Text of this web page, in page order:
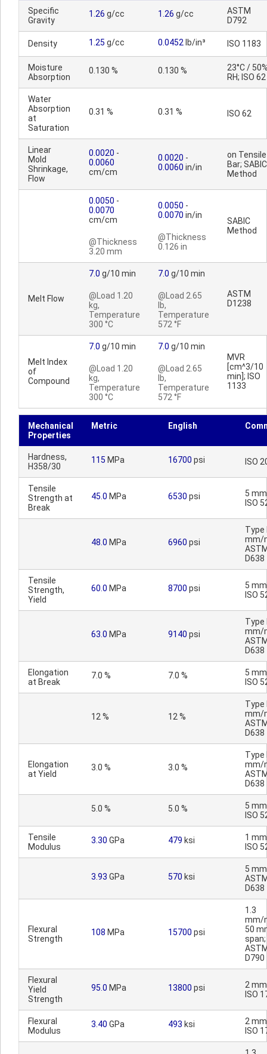
Specific
Gravity
1.26 g/cc 1.26 g/cc
ASTM
D792
Density 1.25 g/cc 0.0452 lb/in³ ISO 1183
Moisture
Absorption
0.130 % 0.130 %
23°C /
RH; ISO 62
Water
Absorption
at
Saturation
0.31 % 0.31 % ISO 62
Linear
Mold
Shrinkage,
Flow
0.0020 -
0.0060
cm/cm
0.0020 -
0.0060 in/in
on Tensile
Bar; SABIC
Method
0.0050 -
0.0070
cm/cm
@Thickness
3.20 mm
0.0050 -
0.0070 in/in
@Thickness
0.126 in
SABIC
Method
Melt Flow
7.0 g/10 min
@Load 1.20
kg,
Temperature
300 °C
7.0 g/10 min
@Load 2.65
lb,
Temperature
572 °F
ASTM
D1238
Melt Index
of
Compound
7.0 g/10 min
@Load 1.20
kg,
Temperature
300 °C
7.0 g/10 min
@Load 2.65
lb,
Temperature
572 °F
MVR
[cm^3/10
min]; ISO
1133
Mechanical
Properties
Metric English
Hardness,
H358/30
115 MPa 16700 psi ISO
Tensile
Strength at
Break
45.0 MPa 6530 psi
5
ISO
48.0 MPa 6960 psi
Type
mm/
D638
Tensile
Strength,
Yield
60.0 MPa 8700 psi
5
ISO
63.0 MPa 9140 psi
Type
mm/
D638
Elongation
at Break
7.0 % 7.0 %
5
ISO
12 % 12 %
Type
mm/
D638
Elongation
at Yield
3.0 % 3.0 %
Type
mm/
D638
5.0 % 5.0 %
5
ISO
Tensile
Modulus
3.30 GPa 479 ksi
1
ISO
3.93 GPa 570 ksi
5
D638
Flexural
Strength
108 MPa 15700 psi
1.3
mm/
50
span;
D790
Flexural
Yield
Strength
95.0 MPa 13800 psi
2
ISO
Flexural
Modulus
3.40 GPa 493 ksi
2
ISO